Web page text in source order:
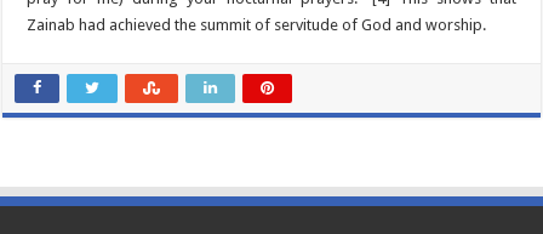
Zainab had achieved the summit of servitude of God and worship.